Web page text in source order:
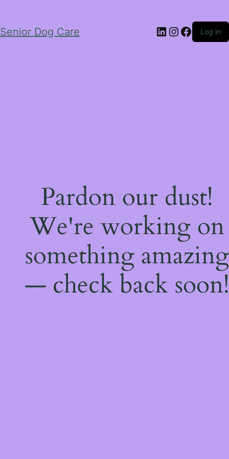
Senior Dog Care LinkedIn
Instagram
Log in
Pardon our dust!
We're working on
something amazing
— check back soon!